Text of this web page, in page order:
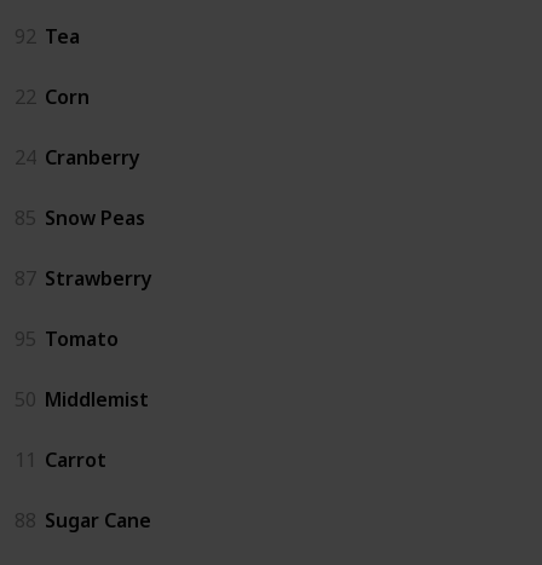
92 Tea
22 Corn
24 Cranberry
85 Snow Peas
87 Strawberry
95 Tomato
50 Middlemist
11 Carrot
88 Sugar Cane